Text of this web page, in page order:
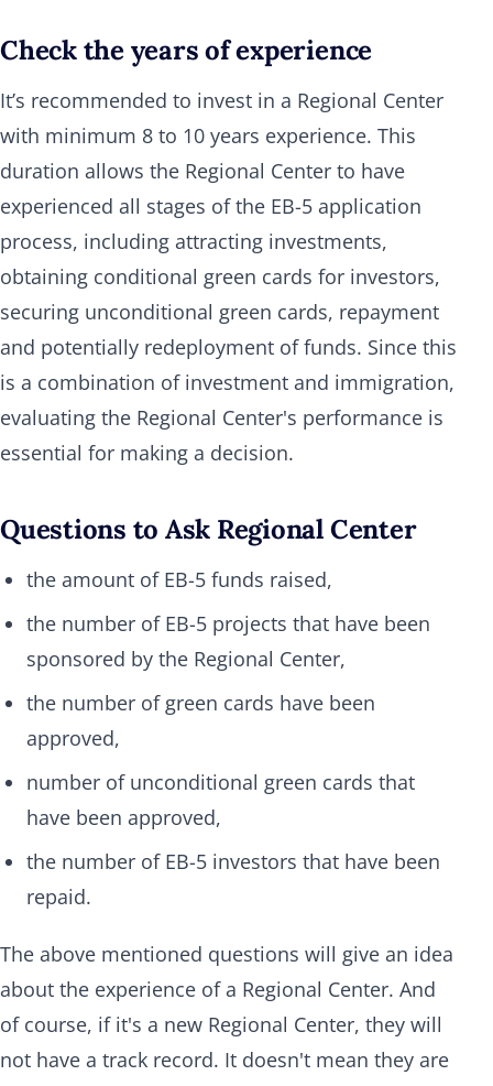
Check the years of experience
It’s recommended to invest in a Regional Center
with minimum 8 to 10 years experience. This
duration allows the Regional Center to have
experienced all stages of the EB-5 application
process, including attracting investments,
obtaining conditional green cards for investors,
securing unconditional green cards, repayment
and potentially redeployment of funds. Since this
is a combination of investment and immigration,
evaluating the Regional Center's performance is
essential for making a decision.
Questions to Ask Regional Center
the amount of EB-5 funds raised,
the number of EB-5 projects that have been
sponsored by the Regional Center,
the number of green cards have been
approved,
number of unconditional green cards that
have been approved,
the number of EB-5 investors that have been
repaid.
The above mentioned questions will give an idea
about the experience of a Regional Center. And
of course, if it's a new Regional Center, they will
not have a track record. It doesn't mean they are